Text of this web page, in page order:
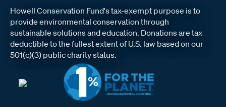
Howell Conservation Fund's tax-exempt purpose is to
provide environmental conservation through
sustainable solutions and education. Donations are tax
deductible to the fullest extent of U.S. law based on our
501(c)(3) public charity status.